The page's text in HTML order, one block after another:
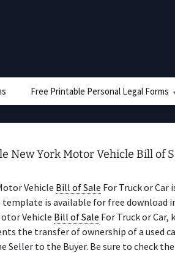
Free Printable Personal Legal Forms
New York Motor Vehicle Bill of
Vehicle Bill of Sale For Truck or Car
is available for free download
Vehicle Bill of Sale For Truck or Car,
the transfer of ownership of a used
Seller to the Buyer. Be sure to check